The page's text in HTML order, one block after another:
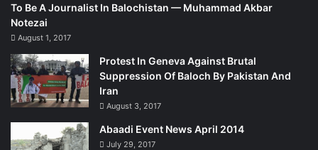
media/
To Be A Journalist In Balochistan — Muhammad Akbar
Notezai
August 1, 2017
Protest In Geneva Against Brutal
Suppression Of Baloch By Pakistan And
Iran
August 3, 2017
Abaadi Event News April 2014
July 29, 2017